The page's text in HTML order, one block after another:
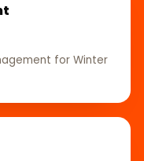
for Winter